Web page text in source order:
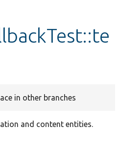
in other branches
and content entities.